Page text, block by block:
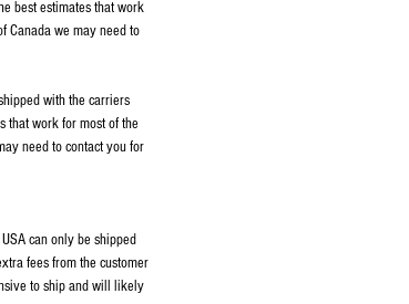
best estimates that work
Canada we may need to
with the carriers
that work for most of the
need to contact you for
can only be shipped
fees from the customer
to ship and will likely